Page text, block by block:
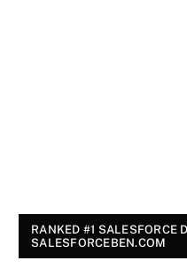
RANKED #1 SALESFORCE
SALESFORCEBEN.COM